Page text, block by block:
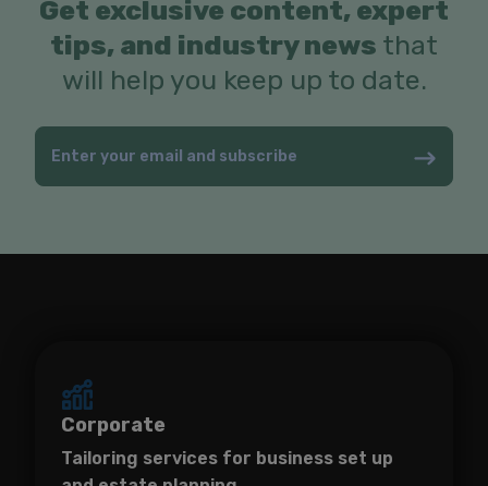
Get exclusive content, expert
tips, and industry news that
will help you keep up to date.
Corporate
Tailoring services for business set up